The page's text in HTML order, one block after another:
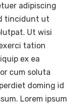
adipiscing
tincidunt ut
Ut wisi
tation
ex ea
cum soluta
doming id
Lorem ipsum